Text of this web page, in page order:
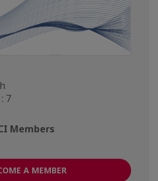
7
Members
A MEMBER